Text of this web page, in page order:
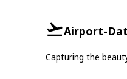
Airport-
Capturing the